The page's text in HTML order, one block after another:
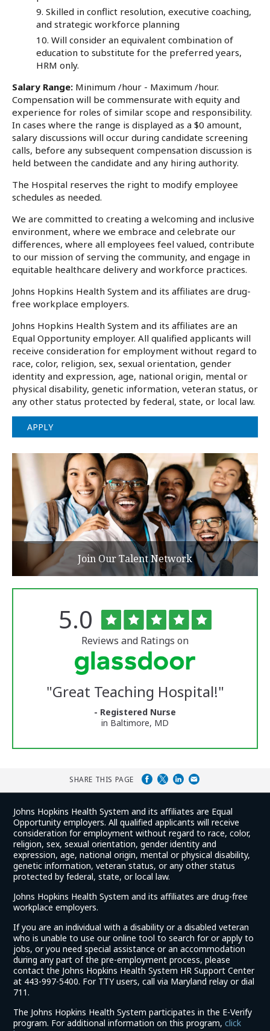
Skilled in conflict resolution, executive coaching,
and strategic workforce planning
Will consider an equivalent combination of
education to substitute for the preferred years,
HRM only.
Salary Range: Minimum /hour - Maximum /hour.
Compensation will be commensurate with equity and
experience for roles of similar scope and responsibility.
In cases where the range is displayed as a $0 amount,
salary discussions will occur during candidate screening
calls, before any subsequent compensation discussion is
held between the candidate and any hiring authority.
The Hospital reserves the right to modify employee
schedules as needed.
We are committed to creating a welcoming and inclusive
environment, where we embrace and celebrate our
differences, where all employees feel valued, contribute
to our mission of serving the community, and engage in
equitable healthcare delivery and workforce practices.
Johns Hopkins Health System and its affiliates are drug-
free workplace employers.
Johns Hopkins Health System and its affiliates are an
Equal Opportunity employer. All qualified applicants will
receive consideration for employment without regard to
race, color, religion, sex, sexual orientation, gender
identity and expression, age, national origin, mental or
physical disability, genetic information, veteran status, or
any other status protected by federal, state, or local law.
APPLY
Join Our Talent Network
University
Reviews
Rated
5.0 out
of
5
stars
Reviews and Ratings on
"Great Teaching Hospital!"
- Registered Nurse
in Baltimore, MD
SHARE THIS PAGE
Johns Hopkins Health System and its affiliates are Equal
Opportunity employers. All qualified applicants will receive
consideration for employment without regard to race, color,
religion, sex, sexual orientation, gender identity and
expression, age, national origin, mental or physical disability,
genetic information, veteran status, or any other status
protected by federal, state, or local law.
Johns Hopkins Health System and its affiliates are drug-free
workplace employers.
If you are an individual with a disability or a disabled veteran
who is unable to use our online tool to search for or apply to
jobs, or you need special assistance or an accommodation
during any part of the pre-employment process, please
contact the Johns Hopkins Health System HR Support Center
at 443-997-5400. For TTY users, call via Maryland relay or dial
711.
The Johns Hopkins Health System participates in the E-Verify
program. For additional information on this program,click